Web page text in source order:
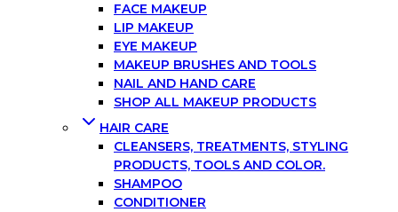
FACE MAKEUP
LIP MAKEUP
EYE MAKEUP
MAKEUP BRUSHES AND TOOLS
NAIL AND HAND CARE
SHOP ALL MAKEUP PRODUCTS
HAIR CARE
CLEANSERS, TREATMENTS, STYLING
PRODUCTS, TOOLS AND COLOR.
SHAMPOO
CONDITIONER